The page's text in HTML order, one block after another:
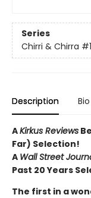
Series
Chirri & Chirra #1
Description Bio
AKirkus Reviews
Far) Selection!
A Wall Street
Past 20 Years
The first in a